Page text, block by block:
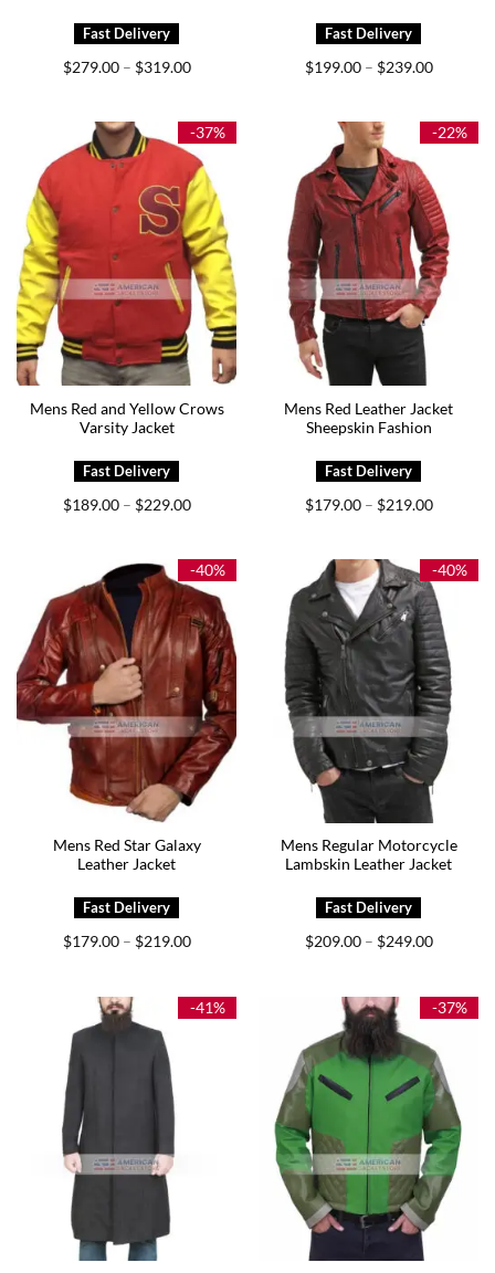
$279.00 – $319.00Price
$319.00
$199.00 – $239.00Price
$239.00
-37%
Mens Red and Yellow Crows
Varsity Jacket
$189.00 – $229.00Price
$229.00
-22%
Mens Red Leather Jacket
Sheepskin Fashion
$179.00 – $219.00Price
$219.00
-40%
Mens Red Star Galaxy
Leather Jacket
$179.00 – $219.00Price
$219.00
-40%
Mens Regular Motorcycle
Lambskin Leather Jacket
$209.00 – $249.00Price
$249.00
-41% -37%